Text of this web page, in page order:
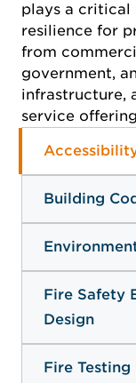
plays a critical
resilience for
from
government,
infrastructure,
service
Building
Fire Safety
Design
Fire Testing